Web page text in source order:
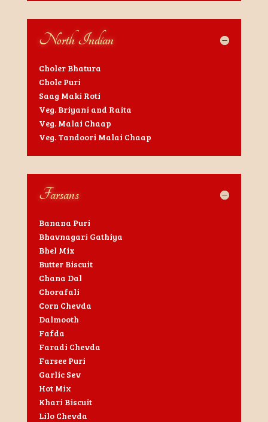
North Indian
Choler Bhatura
Chole Puri
Saag Maki Roti
Veg. Briyani and Raita
Veg. Malai Chaap
Veg. Tandoori Malai Chaap
Farsans
Banana Puri
Bhavnagari Gathiya
Bhel Mix
Butter Biscuit
Chana Dal
Chorafali
Corn Chevda
Dalmooth
Fafda
Faradi Chevda
Farsee Puri
Garlic Sev
Hot Mix
Khari Biscuit
Lilo Chevda